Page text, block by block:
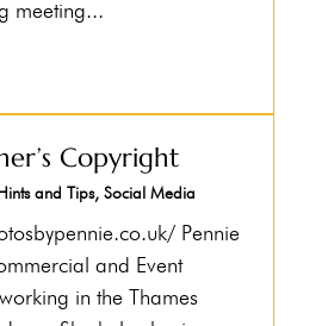
meeting...
Copyright
and Tips, Social Media
Pennie
and Event
in the Thames